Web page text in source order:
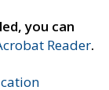
you can
Reader.